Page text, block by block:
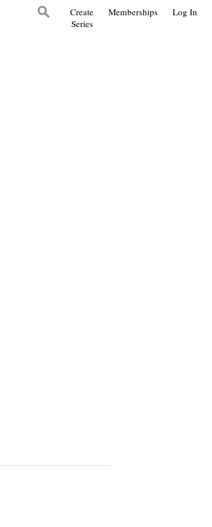
Log In
Memberships
Create
Series